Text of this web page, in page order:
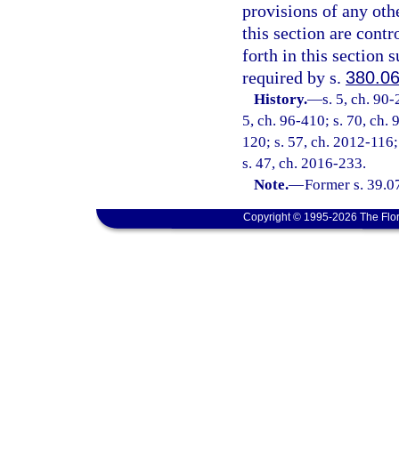
provisions of any
this section are
forth in this section
required by s. 380.06
History.—s. 5, ch.
5, ch. 96-410; s. 70, ch.
120; s. 57, ch. 2012-
s. 47, ch. 2016-233.
Note.—Former s.
Copyright © 1995-2026 The